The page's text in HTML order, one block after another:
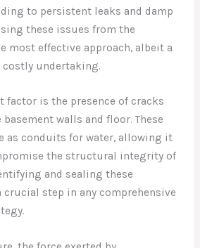
to persistent leaks and damp
these issues from the
most effective approach, albeit a
costly undertaking.
factor is the presence of cracks
walls and floor. These
as conduits for water, allowing it
the structural integrity of
and sealing these
step in any comprehensive